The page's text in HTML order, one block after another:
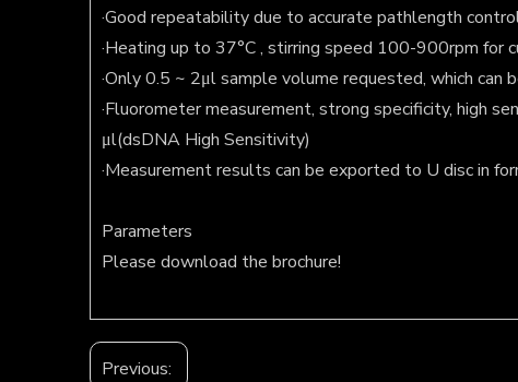
·Good repeatability due to accurate pathlength
·Heating up to 37°C , stirring speed 100-900rpm for
·Only 0.5 ~ 2μl sample volume requested, which
·Fluorometer measurement, strong specificity, high
μl(dsDNA High Sensitivity)
·Measurement results can be exported to U disc in
Parameters
Please download the brochure!
Previous: